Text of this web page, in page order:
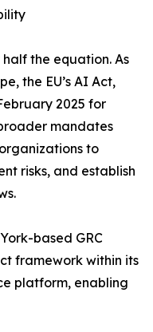
the equation. As
the EU’s AI Act,
2025 for
mandates
to
risks, and establish
based GRC
framework within its
platform, enabling